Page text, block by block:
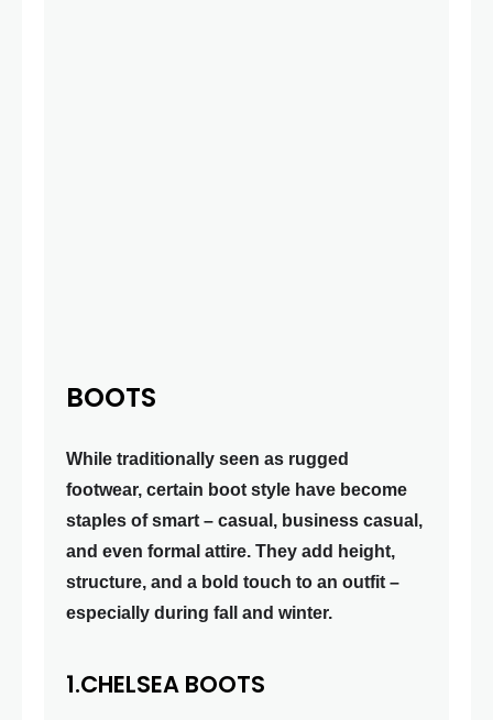
BOOTS
While traditionally seen as rugged
footwear, certain boot style have become
staples of smart – casual, business casual,
and even formal attire. They add height,
structure, and a bold touch to an outfit –
especially during fall and winter.
1.CHELSEA BOOTS